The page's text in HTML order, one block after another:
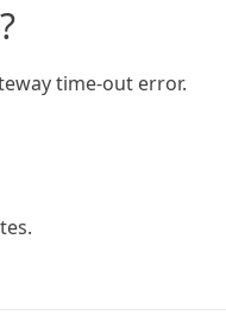
time-out error.